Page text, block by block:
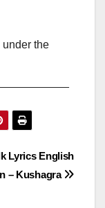
under the
Lyrics English
– Kushagra